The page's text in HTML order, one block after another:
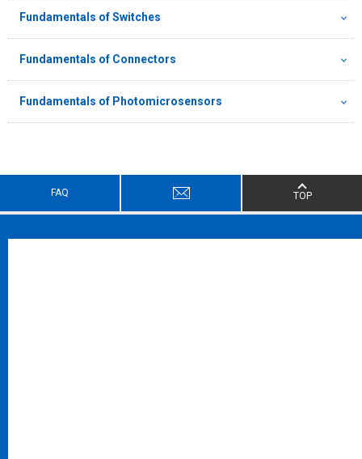
Fundamentals of Switches
Fundamentals of Connectors
Fundamentals of Photomicrosensors
FAQ TOP